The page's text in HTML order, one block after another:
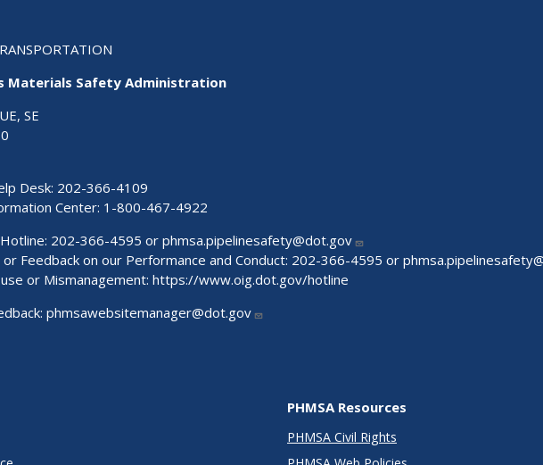
Materials Safety Administration
SE
Desk: 202-366-4109
Center: 1-800-467-4922
202-366-4595 orphmsa.pipelinesafety@dot.gov
or Feedback on our Performance and Conduct: 202-366-4595 or
or Mismanagement: https://www.oig.dot.gov/hotline
phmsawebsitemanager@dot.gov
PHMSA Resources
PHMSA Civil Rights